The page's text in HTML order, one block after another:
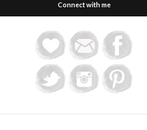
Connect with me